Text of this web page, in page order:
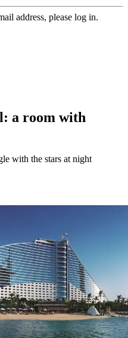
address, please log in.
a room with
with the stars at night